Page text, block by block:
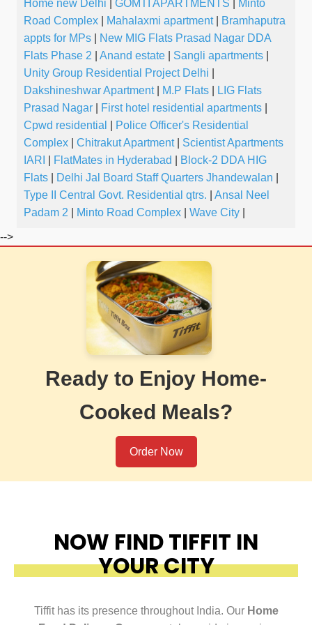
Home new Delhi GOMTI APARTMENTS
Minto
Road Complex
Mahalaxmi apartment|
Bramhaputra
appts for MPs
New MIG Flats Prasad Nagar DDA
Flats Phase 2
Anand estate Sangli apartments
Unity Group Residential Project Delhi
Dakshineshwar Apartment| M.P Flats
LIG Flats
Prasad Nagar
First hotel residential apartments
Cpwd residential
Police Officer's Residential
Complex
Chitrakut Apartment|
Scientist Apartments
IARI
FlatMates in Hyderabad
Block-2 DDA HIG
Flats
Delhi Jal Board Staff Quarters Jhandewalan
Type II Central Govt. Residential qtrs.
Ansal Neel
Padam 2
Minto Road Complex Wave City
-->
Ready to Enjoy Home-
Cooked Meals?
Order Now
NOW FIND TIFFIT IN
YOUR CITY
Tiffit has its presence throughout India. Our Home